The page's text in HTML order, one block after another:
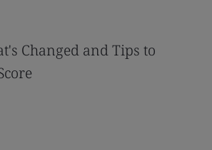
Changed and Tips to